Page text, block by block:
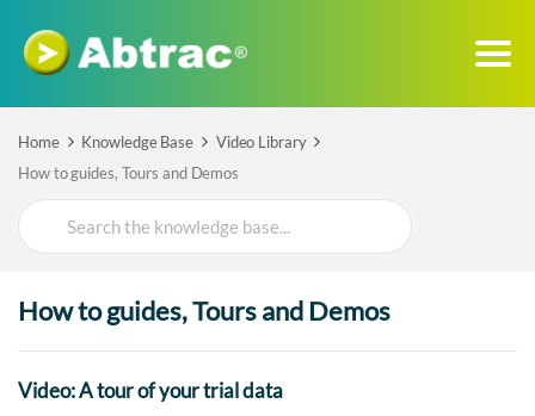
Home Knowledge Base
Video Library
How to guides, Tours and Demos
Search
For
How to guides, Tours and Demos
Video: A tour of your trial data